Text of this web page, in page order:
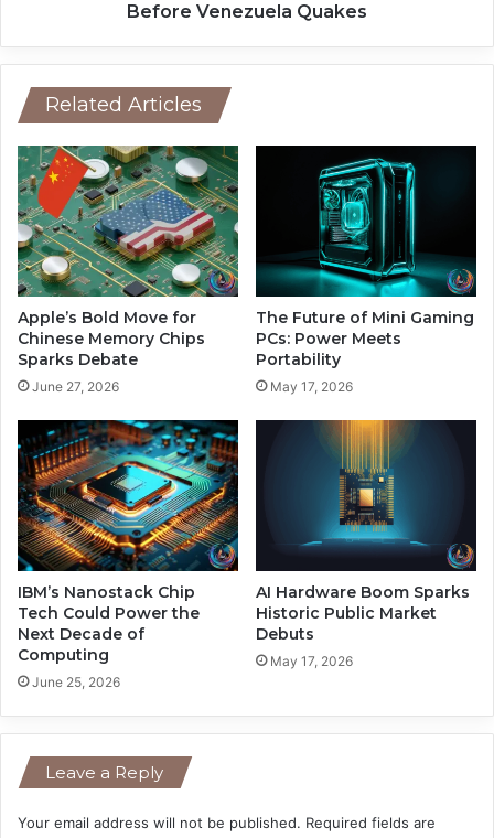
e
1
-
a
n
o
m
e
t
e
r
B
r
r
i
e
r
d
P
h
n
e
s
W
a
r
n
e
d
i
l
l
i
o
n
s
B
e
f
o
r
n
z
Before Venezuela Quakes
Related Articles
Apple’s Bold Move for
Chinese Memory Chips
Sparks Debate
June 27, 2026
The Future of Mini Gaming
PCs: Power Meets
Portability
May 17, 2026
IBM’s Nanostack Chip
Tech Could Power the
Next Decade of
Computing
June 25, 2026
AI Hardware Boom Sparks
Historic Public Market
Debuts
May 17, 2026
Leave a Reply
Your email address will not be published. Required fields are